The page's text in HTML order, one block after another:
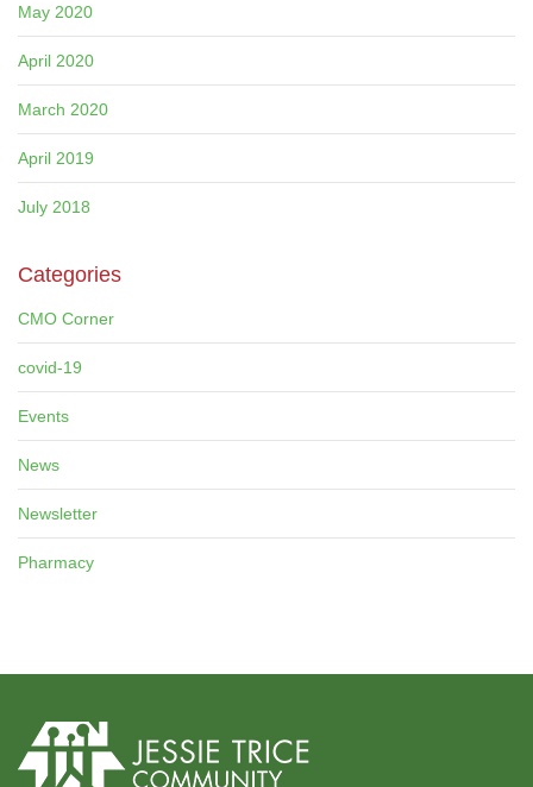
May 2020
April 2020
March 2020
April 2019
July 2018
Categories
CMO Corner
covid-19
Events
News
Newsletter
Pharmacy